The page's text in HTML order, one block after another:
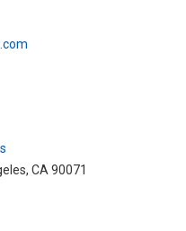
CA 90071